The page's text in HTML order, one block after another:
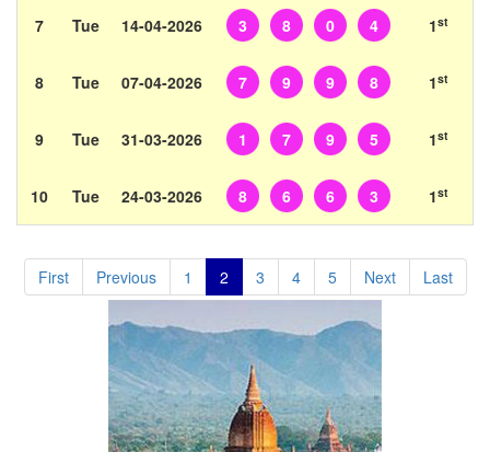
7 Tue 14-04-2026 3 8 0 4 1st
8 Tue 07-04-2026 7 9 9 8 1st
9 Tue 31-03-2026 1 7 9 5 1st
10 Tue 24-03-2026 8 6 6 3 1st
First Previous 1 2 3 4 5 Next Last